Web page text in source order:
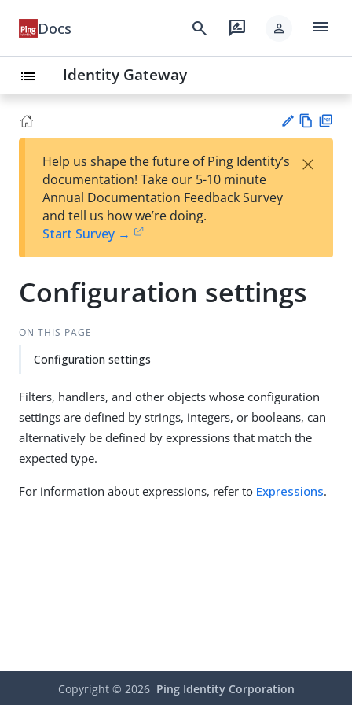
Docs search rate_review person menu
list Identity Gateway
est
t
w
Help us shape the future of Ping Identity’s
documentation! Take our 5-10 minute
Annual Documentation Feedback Survey
and tell us how we’re doing.
Start Survey →
×
Configuration settings
ON THIS PAGE
Configuration settings
Filters, handlers, and other objects whose configuration
settings are defined by strings, integers, or booleans, can
alternatively be defined by expressions that match the
expected type.
For information about expressions, refer to Expressions.
Copyright © 2026 Ping Identity Corporation